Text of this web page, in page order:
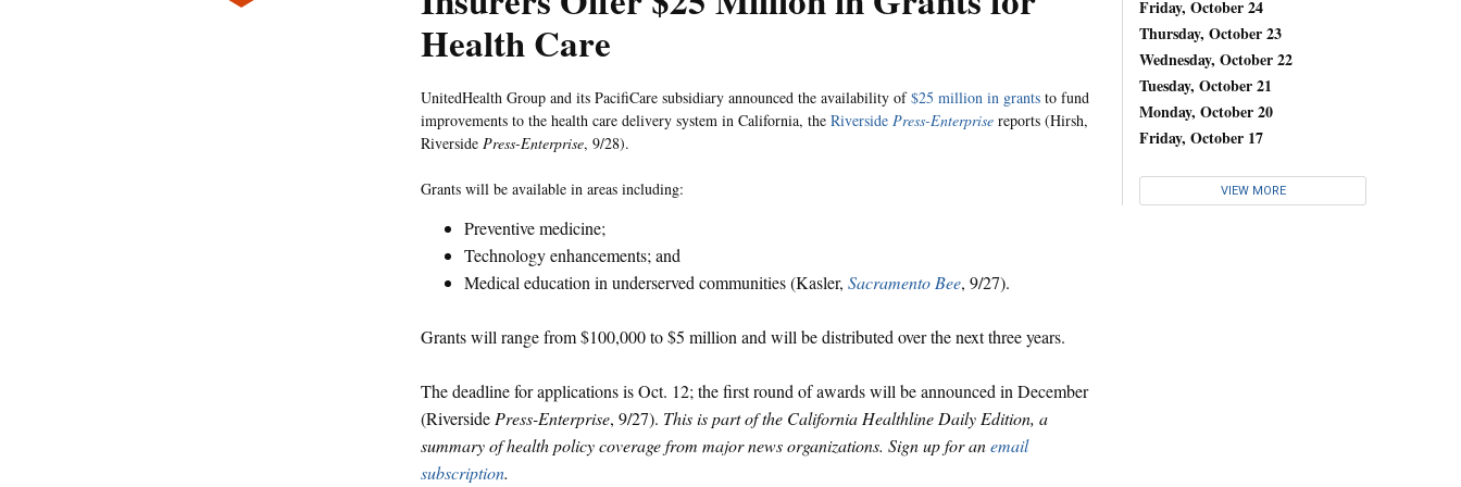
Health Care
UnitedHealth Group and its PacifiCare subsidiary announced the availability of$25 million in grants to fund
improvements to the health care delivery system in California, the Riverside Press-Enterprise reports (Hirsh,
Riverside Press-Enterprise, 9/28).
Grants will be available in areas including:
Preventive medicine;
Technology enhancements; and
Medical education in underserved communities (Kasler, Sacramento Bee, 9/27).
Grants will range from $100,000 to $5 million and will be distributed over the next three years.
The deadline for applications is Oct. 12; the first round of awards will be announced in December
(Riverside Press-Enterprise, 9/27). This is part of the California Healthline Daily Edition, a
summary of health policy coverage from major news organizations. Sign up for anemail
subscription.
Friday, October 24
Thursday, October 23
Wednesday, October 22
Tuesday, October 21
Monday, October 20
Friday, October 17
VIEW MORE